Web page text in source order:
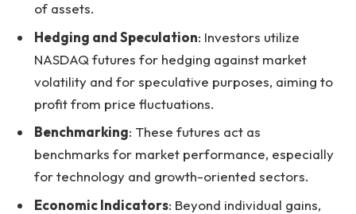
of assets.
Hedging and Speculation: Investors utilize
NASDAQ futures for hedging against market
volatility and for speculative purposes, aiming to
profit from price fluctuations.
Benchmarking: These futures act as
benchmarks for market performance, especially
for technology and growth-oriented sectors.
Economic Indicators: Beyond individual gains,